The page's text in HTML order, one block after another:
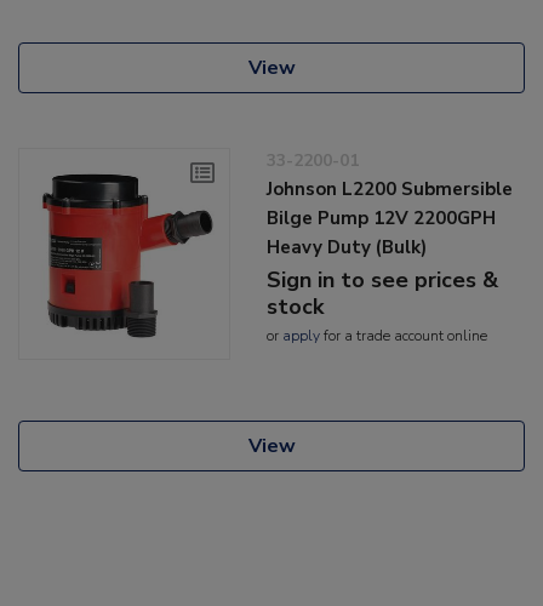
View
33-2200-01
Johnson L2200 Submersible
Bilge Pump 12V 2200GPH
Heavy Duty (Bulk)
Sign in to see prices &
stock
or applyfor a trade account online
View